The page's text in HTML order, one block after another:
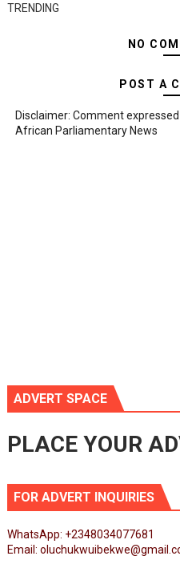
TRENDING
NO
POST A
Disclaimer: Comment
African Parliamentary News
ADVERT SPACE
PLACE YOUR
FOR ADVERT INQUIRIES
WhatsApp: +2348034077681
Email: